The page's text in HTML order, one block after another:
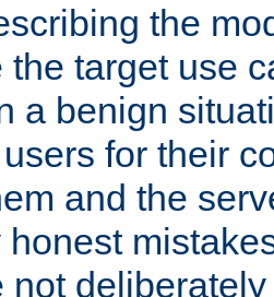
the
the target use
a benign
for their
and the
honest
not